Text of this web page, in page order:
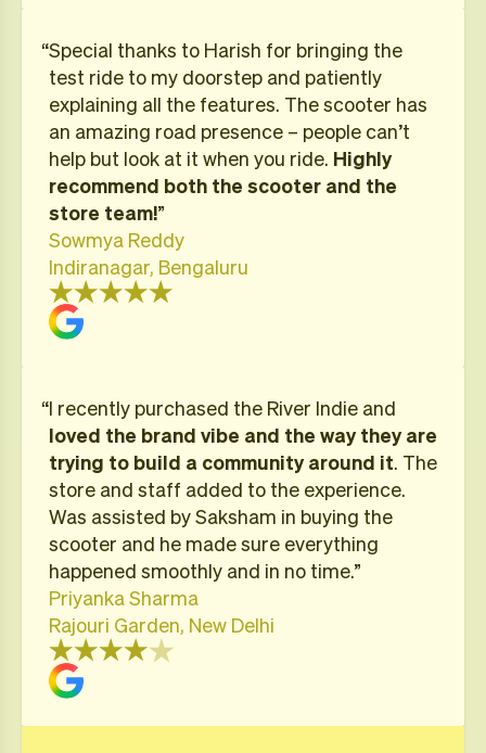
“Special thanks to Harish for bringing the
test ride to my doorstep and patiently
explaining all the features. The scooter has
an amazing road presence – people can’t
help but look at it when you ride. Highly
recommend both the scooter and the
store team!”
Sowmya Reddy
Indiranagar, Bengaluru
“I recently purchased the River Indie and
loved the brand vibe and the way they are
trying to build a community around it. The
store and staff added to the experience.
Was assisted by Saksham in buying the
scooter and he made sure everything
happened smoothly and in no time.”
Priyanka Sharma
Rajouri Garden, New Delhi